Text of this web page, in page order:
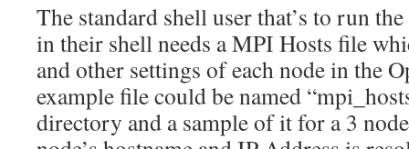
The standard shell user that’s to run
in their shell needs a MPI Hosts file
and other settings of each node in the
example file could be named
directory and a sample of it for a 3